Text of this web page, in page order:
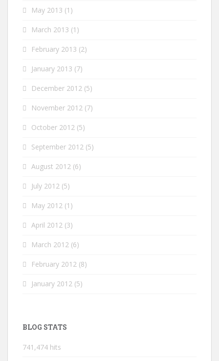
May 2013 (1)
March 2013 (1)
February 2013 (2)
January 2013 (7)
December 2012 (5)
November 2012 (7)
October 2012 (5)
September 2012 (5)
August 2012 (6)
July 2012 (5)
May 2012 (1)
April 2012 (3)
March 2012 (6)
February 2012 (8)
January 2012 (5)
BLOG STATS
741,474 hits